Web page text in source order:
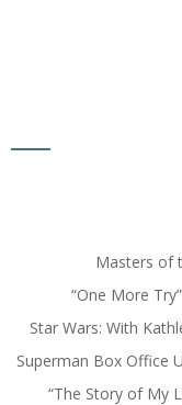
Masters of
“One More
Star Wars: With
Superman Box Office
“The Story of My